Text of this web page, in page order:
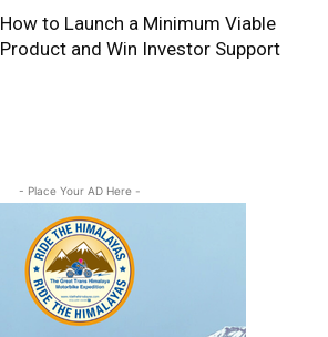
How to Launch a Minimum Viable
Product and Win Investor Support
- Place Your AD Here -